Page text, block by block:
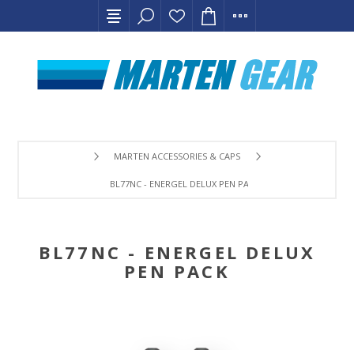
MARTEN ACCESSORIES & CAPS
BL77NC - ENERGEL DELUX PEN PACK
BL77NC - ENERGEL DELUX
PEN PACK